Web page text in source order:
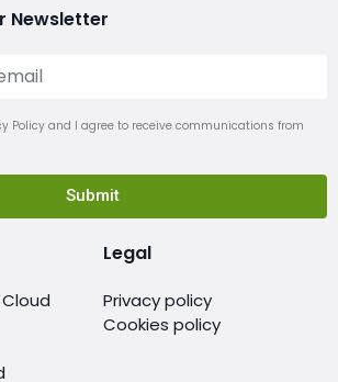
Newsletter
Policy and I agree to receive communications from
Submit
Legal
Privacy policy
Cookies policy